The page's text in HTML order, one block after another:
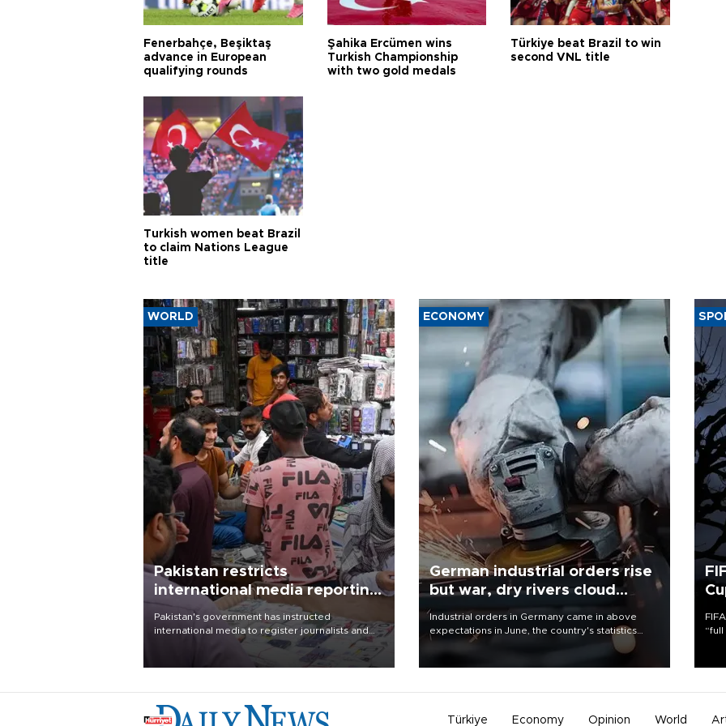
Fenerbahçe, Beşiktaş
advance in European
qualifying rounds
Şahika Ercümen wins
Turkish Championship
with two gold medals
Türkiye beat Brazil to win
second VNL title
Turkish women beat Brazil
to claim Nations League
title
WORLD
Pakistan restricts
international media reporting
outside main cities
Pakistan's government has instructed
international media to register journalists and
seek permission for any reporting outside the
country's three main cities, sparking concern
ECONOMY
German industrial orders rise
but war, dry rivers cloud
outlook
Industrial orders in Germany came in above
expectations in June, the country's statistics
office said on Aug. 6, but analysts warned that
Türkiye Economy Opinion World